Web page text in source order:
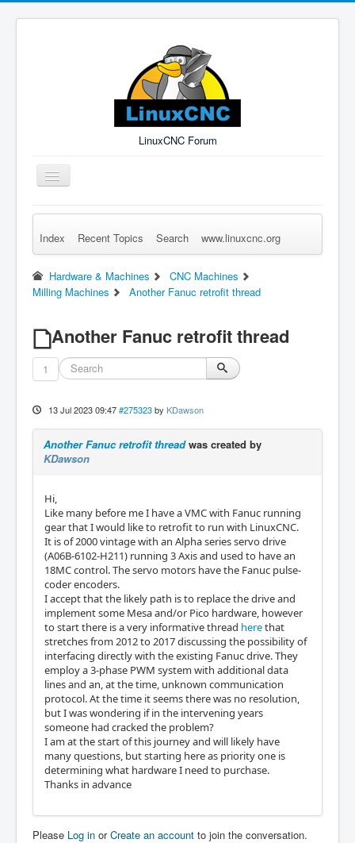
LinuxCNC Forum
Toggle
Navigation
Remember Me Log in Forgot Login? Sign up
Index Recent Topics Search www.linuxcnc.org
Hardware & Machines
CNC Machines
Milling Machines
Another Fanuc retrofit thread
Another Fanuc retrofit thread
1
13 Jul 2023 09:47 #275323 by KDawson
Another Fanuc retrofit threadwas created by
KDawson
Hi,
Like many before me I have a VMC with Fanuc running
gear that I would like to retrofit to run with LinuxCNC.
It is of 2000 vintage with an Alpha series servo drive
(A06B-6102-H211) running 3 Axis and used to have an
18MC control. The servo motors have the Fanuc pulse-
coder encoders.
I accept that the likely path is to replace the drive and
implement some Mesa and/or Pico hardware, however
to start there is a very informative thread herethat
stretches from 2012 to 2017 discussing the possibility of
interfacing directly with the existing Fanuc drive. They
employ a 3-phase PWM system with additional data
lines and an, at the time, unknown communication
protocol. At the time it seems there was no resolution,
but I was wondering if in the intervening years
someone had cracked the problem?
I am at the start of this journey and will likely have
many questions, but starting here as priority one is
determining what hardware I need to purchase.
Thanks in advance
Please Log in orCreate an account to join the conversation.